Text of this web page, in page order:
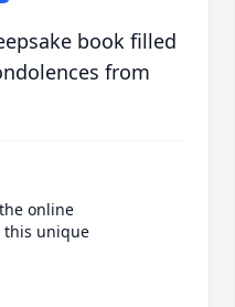
book filled
from
online
this unique